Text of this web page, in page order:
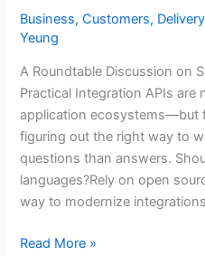
Business,Customers, Delivery
Yeung
A Roundtable Discussion on
Practical Integration APIs
application ecosystems—but
figuring out the right way to
questions than answers.
languages?Rely on open
way to modernize
Read More »